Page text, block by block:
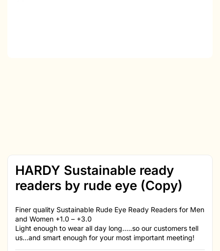
HARDY Sustainable ready
readers by rude eye (Copy)
Finer quality Sustainable Rude Eye Ready Readers for Men
and Women +1.0 – +3.0
Light enough to wear all day long…..so our customers tell
us…and smart enough for your most important meeting!